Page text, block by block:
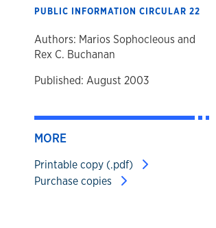
PUBLIC INFORMATION CIRCULAR 22
Authors: Marios Sophocleous and
Rex C. Buchanan
Published: August 2003
MORE
Printable copy (.pdf)
Purchase copies